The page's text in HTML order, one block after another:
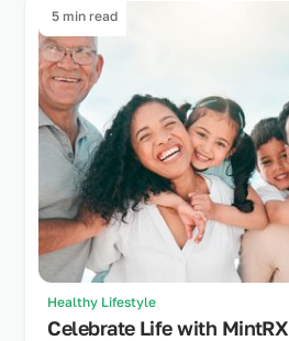
5 min read
Healthy Lifestyle
Celebrate Life with MintRX